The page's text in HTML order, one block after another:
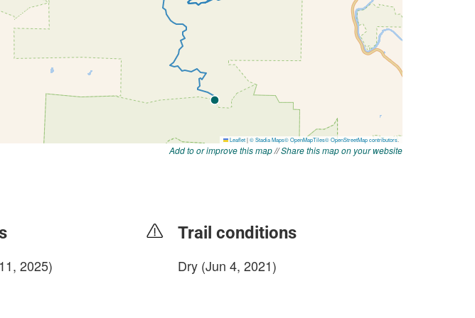
Add to or improve this map//Share this map on your website
2025)
Trail conditions
Dry (Jun 4, 2021)